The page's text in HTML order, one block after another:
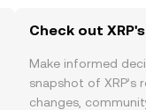
Check out
Make informed
snapshot of XRP’s
changes,